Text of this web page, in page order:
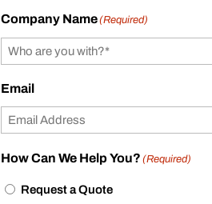
Company Name(Required)
Email
How Can We Help You? (Required)
Request a Quote